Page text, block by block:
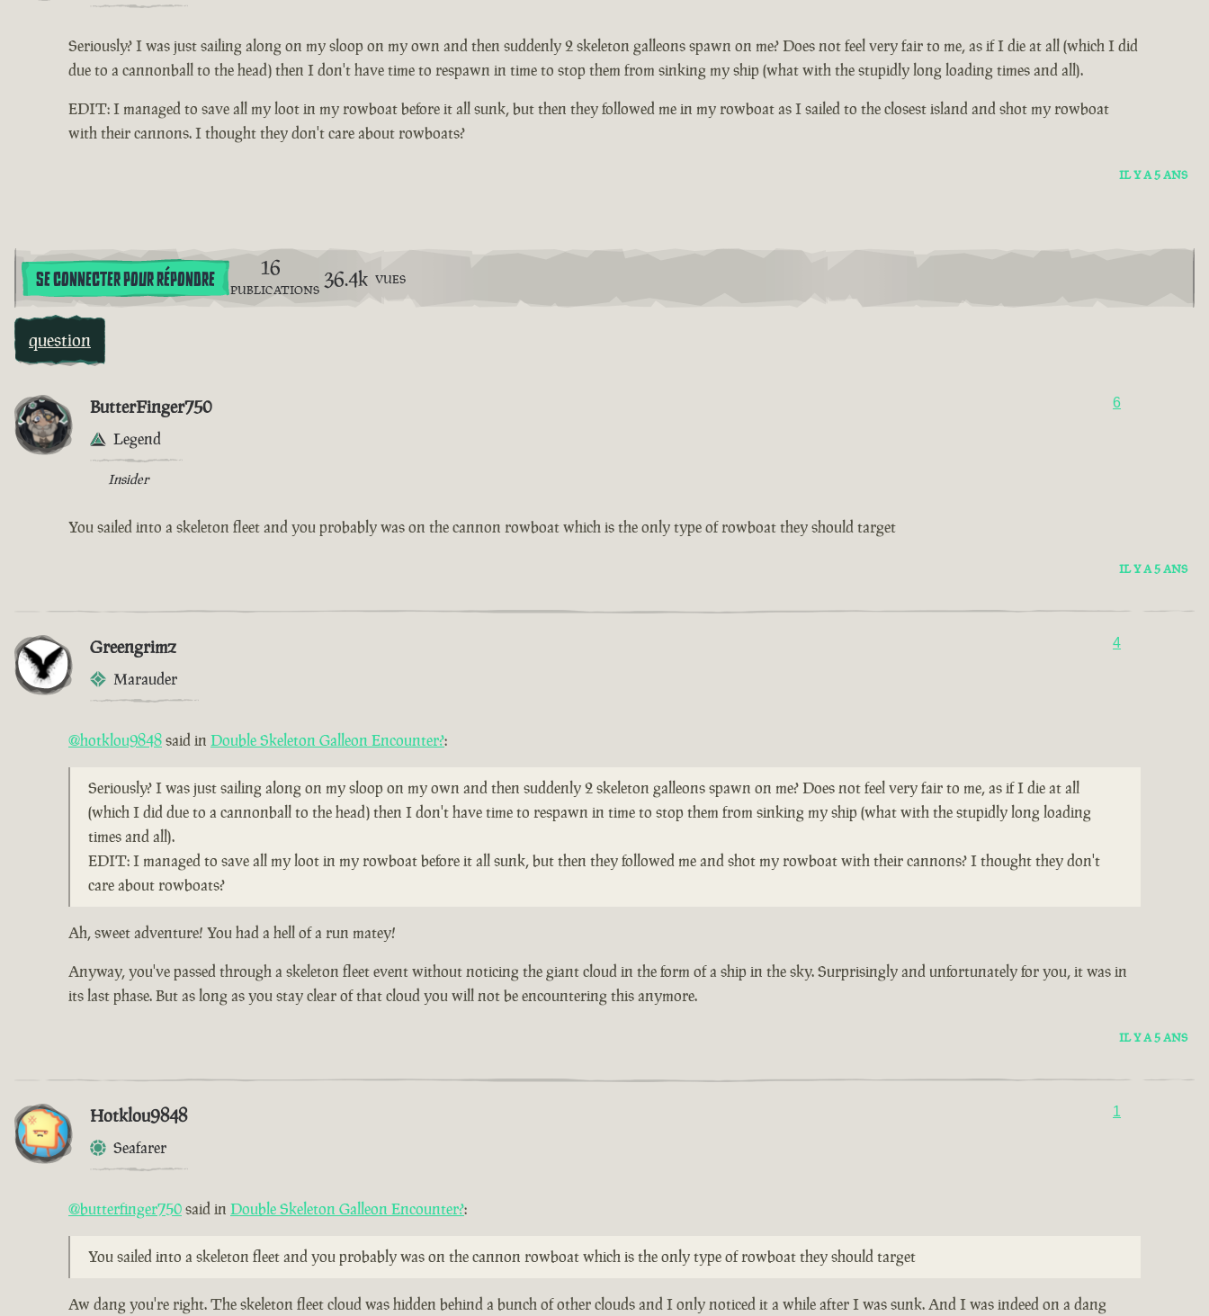
Seriously? I was just sailing along on my sloop on my own and then suddenly 2 skeleton galleons spawn on me? Does not feel very fair to me, as if I die at all (which I did
due to a cannonball to the head) then I don't have time to respawn in time to stop them from sinking my ship (what with the stupidly long loading times and all).
EDIT: I managed to save all my loot in my rowboat before it all sunk, but then they followed me in my rowboat as I sailed to the closest island and shot my rowboat
with their cannons. I thought they don't care about rowboats?
IL Y A 5 ANS
SE CONNECTER POUR RÉPONDRE 16
PUBLICATIONS 36.4k VUES
question
ButterFinger750
Legend
Insider
6
You sailed into a skeleton fleet and you probably was on the cannon rowboat which is the only type of rowboat they should target
IL Y A 5 ANS
Greengrimz
Marauder
4
@hotklou9848said in Double Skeleton Galleon Encounter?:
Seriously? I was just sailing along on my sloop on my own and then suddenly 2 skeleton galleons spawn on me? Does not feel very fair to me, as if I die at all
(which I did due to a cannonball to the head) then I don't have time to respawn in time to stop them from sinking my ship (what with the stupidly long loading
times and all).
EDIT: I managed to save all my loot in my rowboat before it all sunk, but then they followed me and shot my rowboat with their cannons? I thought they don't
care about rowboats?
Ah, sweet adventure! You had a hell of a run matey!
Anyway, you've passed through a skeleton fleet event without noticing the giant cloud in the form of a ship in the sky. Surprisingly and unfortunately for you, it was in
its last phase. But as long as you stay clear of that cloud you will not be encountering this anymore.
IL Y A 5 ANS
Hotklou9848
Seafarer
1
@butterfinger750said in Double Skeleton Galleon Encounter?:
You sailed into a skeleton fleet and you probably was on the cannon rowboat which is the only type of rowboat they should target
Aw dang you're right. The skeleton fleet cloud was hidden behind a bunch of other clouds and I only noticed it a while after I was sunk. And I was indeed on a dang